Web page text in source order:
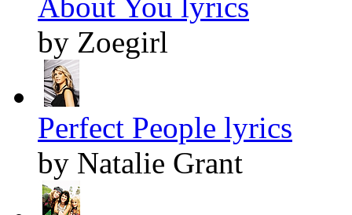
About You lyrics
by Zoegirl
Perfect People lyrics
by Natalie Grant